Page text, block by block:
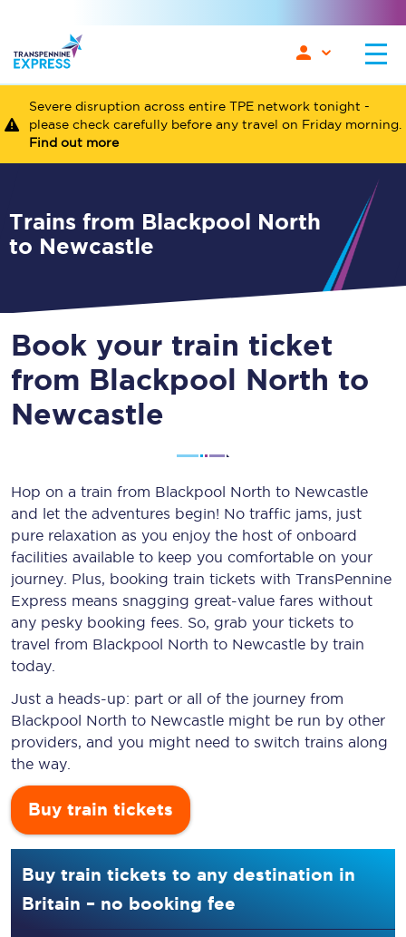
Severe disruption across entire TPE network tonight -
please check carefully before any travel on Friday morning.
Find out more
Trains from Blackpool North
to Newcastle
Book your train ticket
from Blackpool North to
Newcastle
Hop on a train from Blackpool North to Newcastle
and let the adventures begin! No traffic jams, just
pure relaxation as you enjoy the host of onboard
facilities available to keep you comfortable on your
journey. Plus, booking train tickets with TransPennine
Express means snagging great-value fares without
any pesky booking fees. So, grab your tickets to
travel from Blackpool North to Newcastle by train
today.
Just a heads-up: part or all of the journey from
Blackpool North to Newcastle might be run by other
providers, and you might need to switch trains along
the way.
Buy train tickets
Buy train tickets to any destination in
Britain – no booking fee